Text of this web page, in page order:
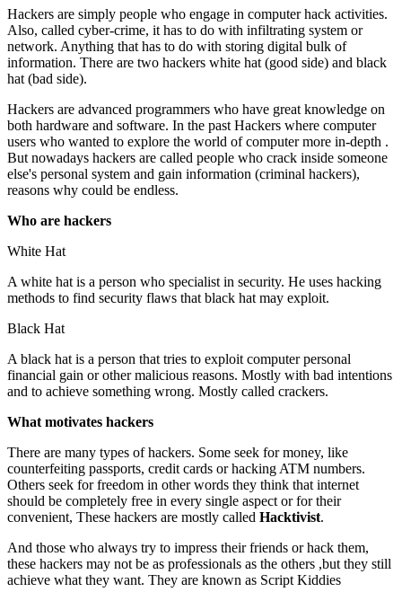
Hackers are simply people who engage in computer hack activities.
Also, called cyber-crime, it has to do with infiltrating system or
network. Anything that has to do with storing digital bulk of
information. There are two hackers white hat (good side) and black
hat (bad side).
Hackers are advanced programmers who have great knowledge on
both hardware and software. In the past Hackers where computer
users who wanted to explore the world of computer more in-depth .
But nowadays hackers are called people who crack inside someone
else's personal system and gain information (criminal hackers),
reasons why could be endless.
Who are hackers
White Hat
A white hat is a person who specialist in security. He uses hacking
methods to find security flaws that black hat may exploit.
Black Hat
A black hat is a person that tries to exploit computer personal
financial gain or other malicious reasons. Mostly with bad intentions
and to achieve something wrong. Mostly called crackers.
What motivates hackers
There are many types of hackers. Some seek for money, like
counterfeiting passports, credit cards or hacking ATM numbers.
Others seek for freedom in other words they think that internet
should be completely free in every single aspect or for their
convenient, These hackers are mostly called Hacktivist.
And those who always try to impress their friends or hack them,
these hackers may not be as professionals as the others ,but they still
achieve what they want. They are known as Script Kiddies